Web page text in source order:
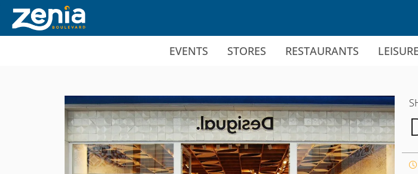
Ir al contenido principal
EVENTS STORES RESTAURANTS LEISURE